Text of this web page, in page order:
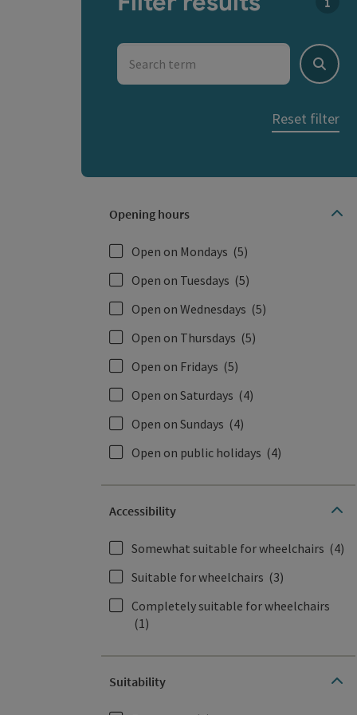
Search term
Search
Reset filter
Opening hours
Open on Mondays (5)
Open on Tuesdays (5)
Open on Wednesdays (5)
Open on Thursdays (5)
Open on Fridays (5)
Open on Saturdays (4)
Open on Sundays (4)
Open on public holidays (4)
Accessibility
Somewhat suitable for wheelchairs (4)
Suitable for wheelchairs (3)
Completely suitable for wheelchairs
(1)
Suitability